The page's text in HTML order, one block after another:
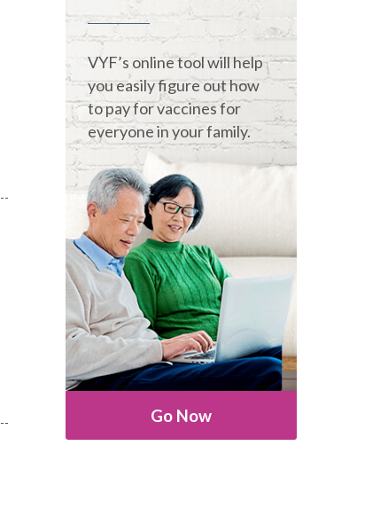
VYF’s online tool will help
you easily figure out how
to pay for vaccines for
everyone in your family.
Go Now